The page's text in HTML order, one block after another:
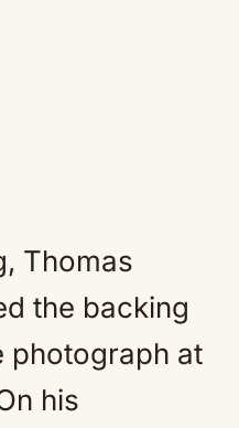
Thomas
the backing
photograph at
his